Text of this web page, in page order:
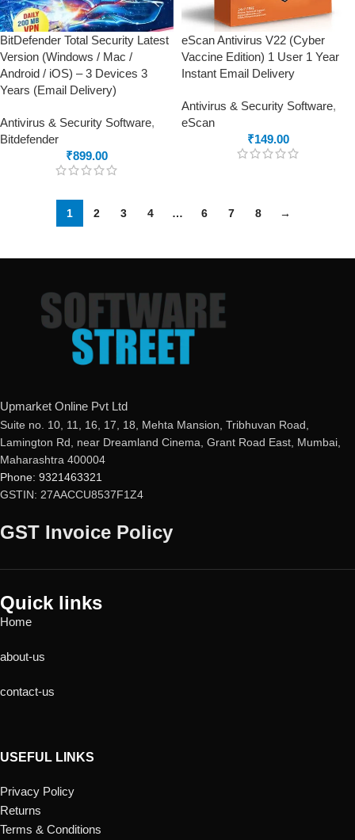
BitDefender Total Security Latest
Version (Windows / Mac /
Android / iOS) – 3 Devices 3
Years (Email Delivery)
Antivirus & Security Software,
Bitdefender
₹899.00
eScan Antivirus V22 (Cyber
Vaccine Edition) 1 User 1 Year
Instant Email Delivery
Antivirus & Security Software,
eScan
₹149.00
1 2 3 4 … 6 7 8 →
Upmarket Online Pvt Ltd
Suite no. 10, 11, 16, 17, 18, Mehta Mansion, Tribhuvan Road,
Lamington Rd, near Dreamland Cinema, Grant Road East, Mumbai,
Maharashtra 400004
Phone: 9321463321
GSTIN: 27AACCU8537F1Z4
GST Invoice Policy
Quick links
Home
about-us
contact-us
USEFUL LINKS
Privacy Policy
Returns
Terms & Conditions